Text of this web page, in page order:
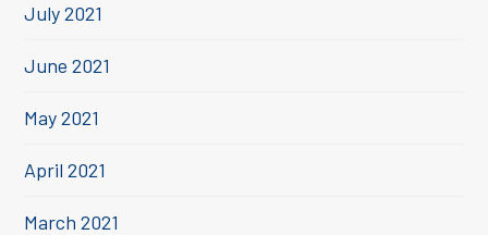
July 2021
June 2021
May 2021
April 2021
March 2021